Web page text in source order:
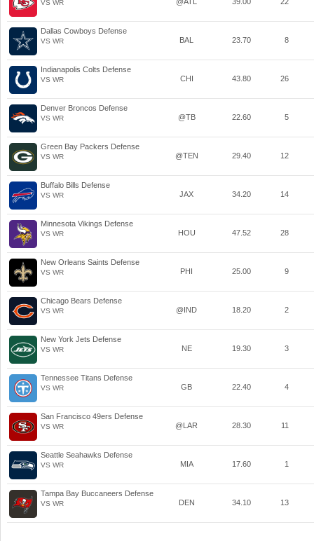
VS WR
Dallas Cowboys Defense
VS WR BAL 23.70 8
Indianapolis Colts Defense
VS WR CHI 43.80 26
Denver Broncos Defense
VS WR @TB 22.60 5
Green Bay Packers Defense
VS WR @TEN 29.40 12
Buffalo Bills Defense
VS WR JAX 34.20 14
Minnesota Vikings Defense
VS WR HOU 47.52 28
New Orleans Saints Defense
VS WR PHI 25.00 9
Chicago Bears Defense
VS WR @IND 18.20 2
New York Jets Defense
VS WR NE 19.30 3
Tennessee Titans Defense
VS WR GB 22.40 4
San Francisco 49ers Defense
VS WR @LAR 28.30 11
Seattle Seahawks Defense
VS WR MIA 17.60 1
Tampa Bay Buccaneers Defense
VS WR DEN 34.10 13